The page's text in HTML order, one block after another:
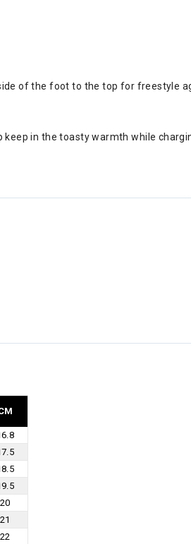
of the foot to the top for freestyle
in the toasty warmth while
20
21
22